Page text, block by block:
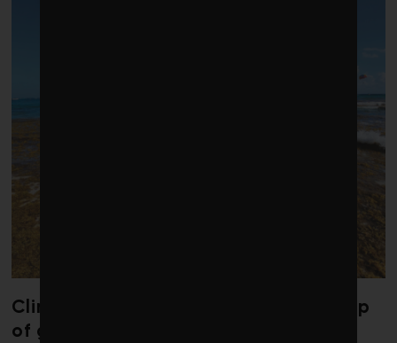
Climate change is redrawing the map
of global seaweed blooms